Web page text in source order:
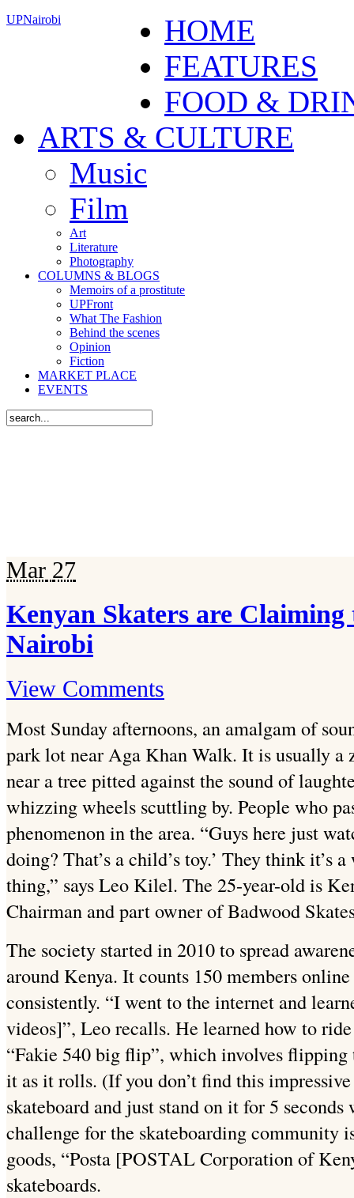
UPNairobi
HOME
FEATURES
FOOD &
ARTS & CULTURE
Music
Film
Art
Literature
Photography
COLUMNS & BLOGS
Memoirs of a prostitute
UPFront
What The Fashion
Behind the scenes
Opinion
Fiction
MARKET PLACE
EVENTS
Mar 27
Kenyan Skaters are
Nairobi
View Comments
Most Sunday afternoons, an amalgam of
park lot near Aga Khan Walk. It is usually a
near a tree pitted against the sound of
whizzing wheels scuttling by. People who
phenomenon in the area. “Guys here just
doing? That’s a child’s toy.’ They think it’s
thing,” says Leo Kilel. The 25-year-old is
Chairman and part owner of Badwood
The society started in 2010 to spread
around Kenya. It counts 150 members
consistently. “I went to the internet and
videos]”, Leo recalls. He learned how to
“Fakie 540 big flip”, which involves flipping
it as it rolls. (If you don’t find this
skateboard and just stand on it for 5
challenge for the skateboarding community
goods, “Posta [POSTAL Corporation of
skateboards.